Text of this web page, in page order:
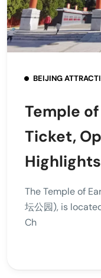
BEIJING
Temple
Ticket,
The Temple of
坛公园), is
Ch